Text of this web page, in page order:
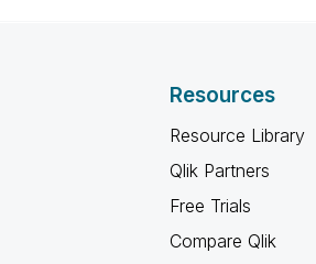
Resources
Resource Library
Qlik Partners
Free Trials
Compare Qlik